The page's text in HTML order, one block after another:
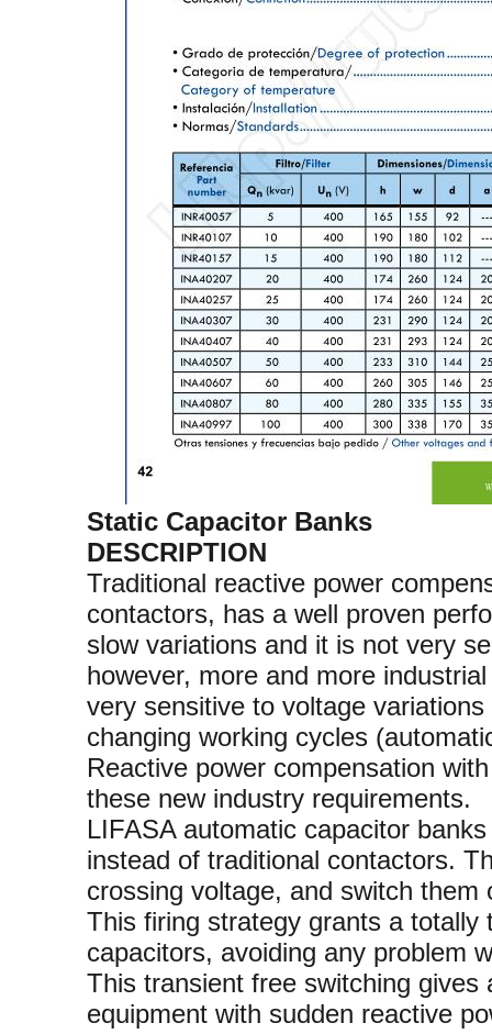
Static Capacitor Banks
DESCRIPTION
Traditional reactive power
contactors, has a well proven
slow variations and it is not very
however, more and more
very sensitive to voltage
changing working cycles
Reactive power compensation
these new industry requirements.
LIFASA automatic capacitor
instead of traditional contactors.
crossing voltage, and switch
This firing strategy grants a
capacitors, avoiding any problem
This transient free switching
equipment with sudden reactive